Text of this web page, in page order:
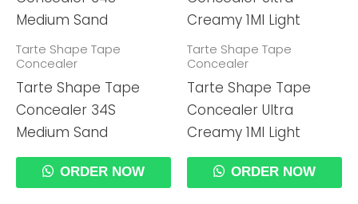
Tarte Shape Tape
Concealer
Tarte Shape Tape
Concealer 34S
Medium Sand
ORDER NOW
Tarte Shape Tape
Concealer
Tarte Shape Tape
Concealer Ultra
Creamy 1Ml Light
ORDER NOW